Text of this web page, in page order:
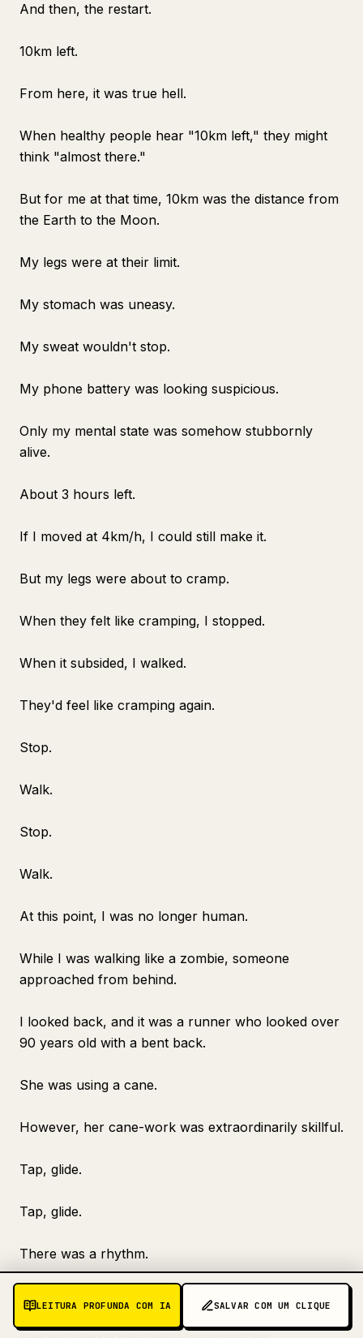
And then, the restart.
10km left.
From here, it was true hell.
When healthy people hear "10km left," they might
think "almost there."
But for me at that time, 10km was the distance from
the Earth to the Moon.
My legs were at their limit.
My stomach was uneasy.
My sweat wouldn't stop.
My phone battery was looking suspicious.
Only my mental state was somehow stubbornly
alive.
About 3 hours left.
If I moved at 4km/h, I could still make it.
But my legs were about to cramp.
When they felt like cramping, I stopped.
When it subsided, I walked.
They'd feel like cramping again.
Stop.
Walk.
Stop.
Walk.
At this point, I was no longer human.
While I was walking like a zombie, someone
approached from behind.
I looked back, and it was a runner who looked over
90 years old with a bent back.
She was using a cane.
However, her cane-work was extraordinarily skillful.
Tap, glide.
Tap, glide.
There was a rhythm.
The form was beautiful.
LEITURA PROFUNDA COM IA SALVAR COM UM CLIQUE